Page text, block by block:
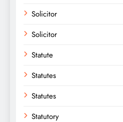
Solicitor
Solicitor
Statute
Statutes
Statutes
Statutory